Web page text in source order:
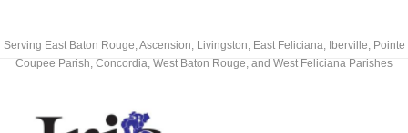
Serving East Baton Rouge, Ascension, Livingston, East Feliciana, Iberville, Pointe
Coupee Parish, Concordia, West Baton Rouge, and West Feliciana Parishes